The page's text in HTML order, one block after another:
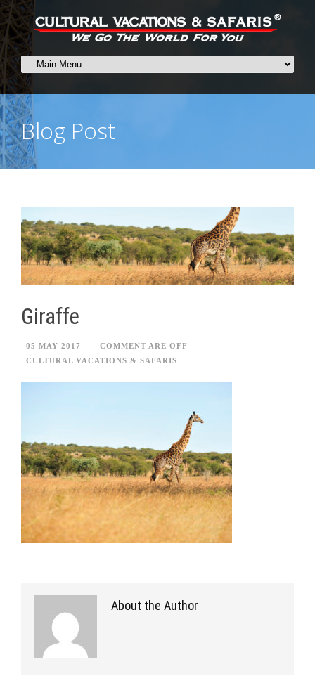
Blog Post
Giraffe
05 MAY 2017
COMMENT ARE OFF
CULTURAL VACATIONS & SAFARIS
About the Author